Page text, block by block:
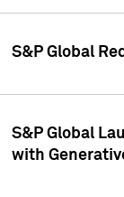
S&P Global
S&P Global
with